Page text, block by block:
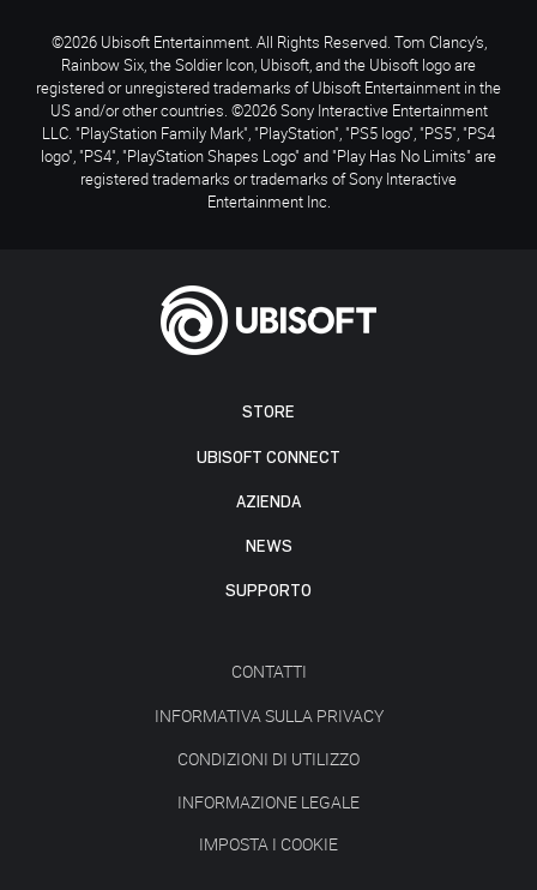
STORE
UBISOFT CONNECT
AZIENDA
NEWS
SUPPORTO
CONTATTI
INFORMATIVA SULLA PRIVACY
CONDIZIONI DI UTILIZZO
INFORMAZIONE LEGALE
IMPOSTA I COOKIE
©2026 Ubisoft Entertainment. All Rights Reserved. Tom Clancy’s,
Rainbow Six, the Soldier Icon, Ubisoft, and the Ubisoft logo are
registered or unregistered trademarks of Ubisoft Entertainment in the
US and/or other countries. ©2026 Sony Interactive Entertainment
LLC. "PlayStation Family Mark", "PlayStation", "PS5 logo", "PS5", "PS4
logo", "PS4", "PlayStation Shapes Logo" and "Play Has No Limits" are
registered trademarks or trademarks of Sony Interactive
Entertainment Inc.